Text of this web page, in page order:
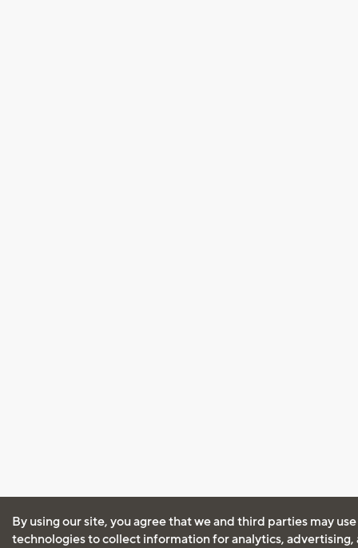
By using our site, you agree that we and third parties may
technologies to collect information for analytics, advertising,